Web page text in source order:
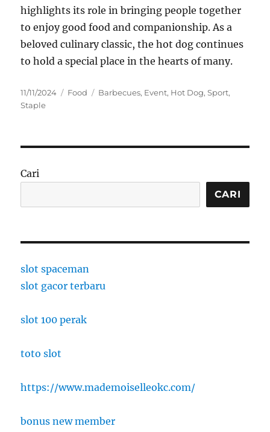
highlights its role in bringing people together
to enjoy good food and companionship. As a
beloved culinary classic, the hot dog continues
to hold a special place in the hearts of many.
Posted
on
11/11/2024 Categories
Food Tags
Barbecues, Event, Hot Dog,Sport,
Staple
Cari
CARI
slot spaceman
slot gacor terbaru
slot 100 perak
toto slot
https://www.mademoiselleokc.com/
bonus new member